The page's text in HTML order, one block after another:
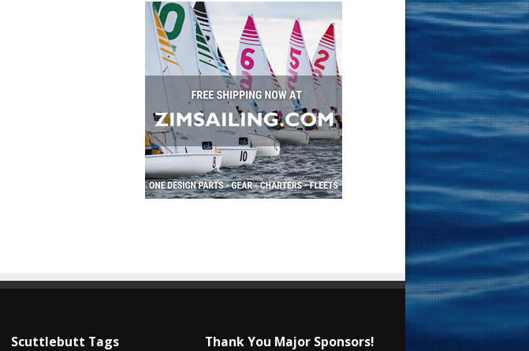
Scuttlebutt Tags Thank You Major Sponsors!